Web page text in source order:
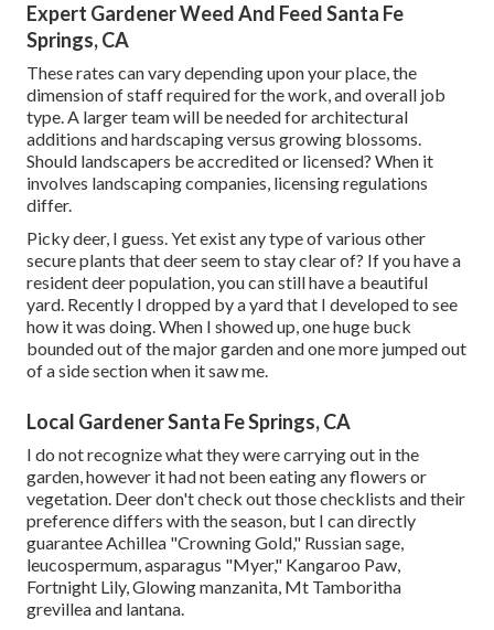
Expert Gardener Weed And Feed Santa Fe
Springs, CA
These rates can vary depending upon your place, the
dimension of staff required for the work, and overall job
type. A larger team will be needed for architectural
additions and hardscaping versus growing blossoms.
Should landscapers be accredited or licensed? When it
involves landscaping companies, licensing regulations
differ.
Picky deer, I guess. Yet exist any type of various other
secure plants that deer seem to stay clear of? If you have a
resident deer population, you can still have a beautiful
yard. Recently I dropped by a yard that I developed to see
how it was doing. When I showed up, one huge buck
bounded out of the major garden and one more jumped out
of a side section when it saw me.
Local Gardener Santa Fe Springs, CA
I do not recognize what they were carrying out in the
garden, however it had not been eating any flowers or
vegetation. Deer don't check out those checklists and their
preference differs with the season, but I can directly
guarantee Achillea "Crowning Gold," Russian sage,
leucospermum, asparagus "Myer," Kangaroo Paw,
Fortnight Lily, Glowing manzanita, Mt Tamboritha
grevillea and lantana.